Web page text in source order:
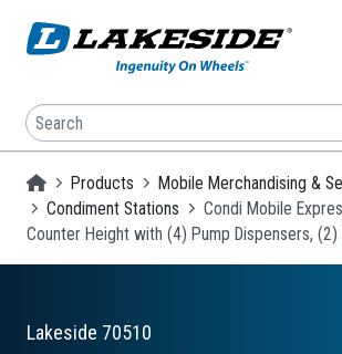
Search
Homepage
Products
Mobile Merchandising &
Condiment Stations
Condi Mobile
Counter Height with (4) Pump Dispensers, (2)
Lakeside 70510